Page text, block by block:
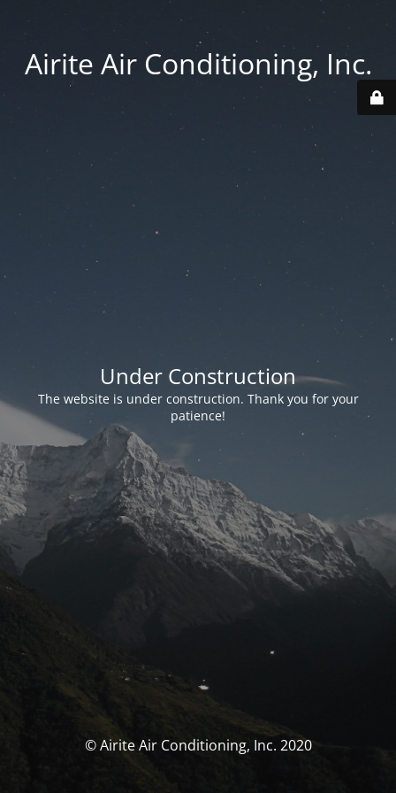
Airite Air Conditioning, Inc.
Under Construction
The website is under construction. Thank you for your
patience!
© Airite Air Conditioning, Inc. 2020